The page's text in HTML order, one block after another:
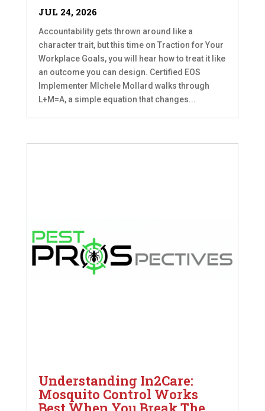
JUL 24, 2026
Accountability gets thrown around like a
character trait, but this time on Traction for Your
Workplace Goals, you will hear how to treat it like
an outcome you can design. Certified EOS
Implementer MIchele Mollard walks through
L+M=A, a simple equation that changes...
Understanding In2Care:
Mosquito Control Works